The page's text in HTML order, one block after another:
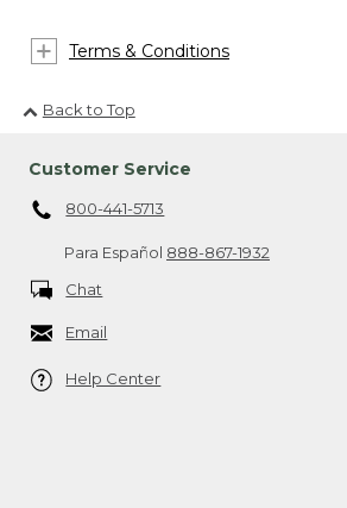
Terms & Conditions
Back to Top
Customer Service
800-441-5713
Para Español 888-867-1932
Chat
Email
Help Center